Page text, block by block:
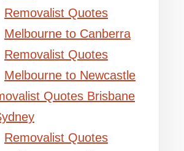
Removalist Quotes
Melbourne to Canberra
Removalist Quotes
Melbourne to Newcastle
Quotes Brisbane
Removalist Quotes